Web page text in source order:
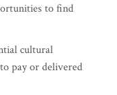
to find
cultural
pay or delivered